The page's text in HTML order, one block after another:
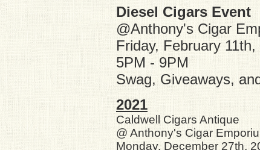
Diesel Cigars Event
@Anthony's Cigar
Friday, February 11th,
5PM - 9PM
Swag, Giveaways,
2021
Caldwell
Cigars Antique
@ Anthony's Cigar
Monday, December 27th,